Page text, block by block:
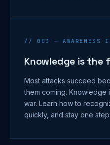
// 003 — AWARENESS
Knowledge is the
Most attacks succeed
them coming. Knowledge
war. Learn how to
quickly, and stay one